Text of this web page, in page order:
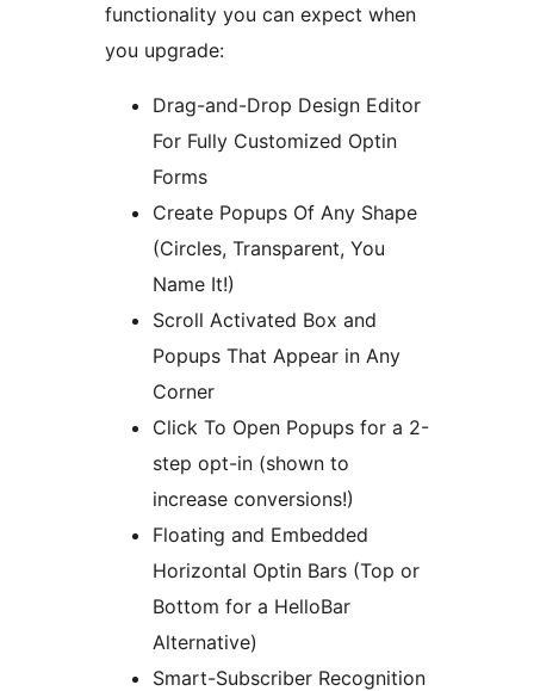
functionality you can expect when
you upgrade:
Drag-and-Drop Design Editor
For Fully Customized Optin
Forms
Create Popups Of Any Shape
(Circles, Transparent, You
Name It!)
Scroll Activated Box and
Popups That Appear in Any
Corner
Click To Open Popups for a 2-
step opt-in (shown to
increase conversions!)
Floating and Embedded
Horizontal Optin Bars (Top or
Bottom for a HelloBar
Alternative)
Smart-Subscriber Recognition